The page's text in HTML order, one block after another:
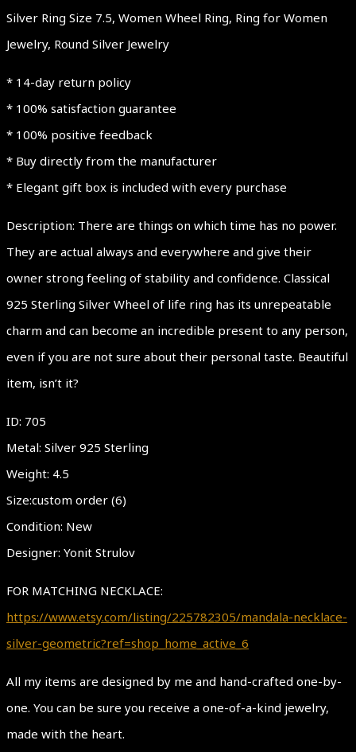
Silver Ring Size 7.5, Women Wheel Ring, Ring for Women
Jewelry, Round Silver Jewelry
* 14-day return policy
* 100% satisfaction guarantee
* 100% positive feedback
* Buy directly from the manufacturer
* Elegant gift box is included with every purchase
Description: There are things on which time has no power.
They are actual always and everywhere and give their
owner strong feeling of stability and confidence. Classical
925 Sterling Silver Wheel of life ring has its unrepeatable
charm and can become an incredible present to any person,
even if you are not sure about their personal taste. Beautiful
item, isn’t it?
ID: 705
Metal: Silver 925 Sterling
Weight: 4.5
Size:custom order (6)
Condition: New
Designer: Yonit Strulov
FOR MATCHING NECKLACE:
https://www.etsy.com/listing/225782305/mandala-necklace-
silver-geometric?ref=shop_home_active_6
All my items are designed by me and hand-crafted one-by-
one. You can be sure you receive a one-of-a-kind jewelry,
made with the heart.